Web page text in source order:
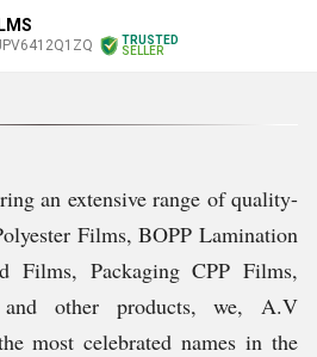
TRUSTED
SELLER
an extensive range of quality-
Films, BOPP Lamination
Films, Packaging CPP Films,
other products, we, A.V
most celebrated names in the